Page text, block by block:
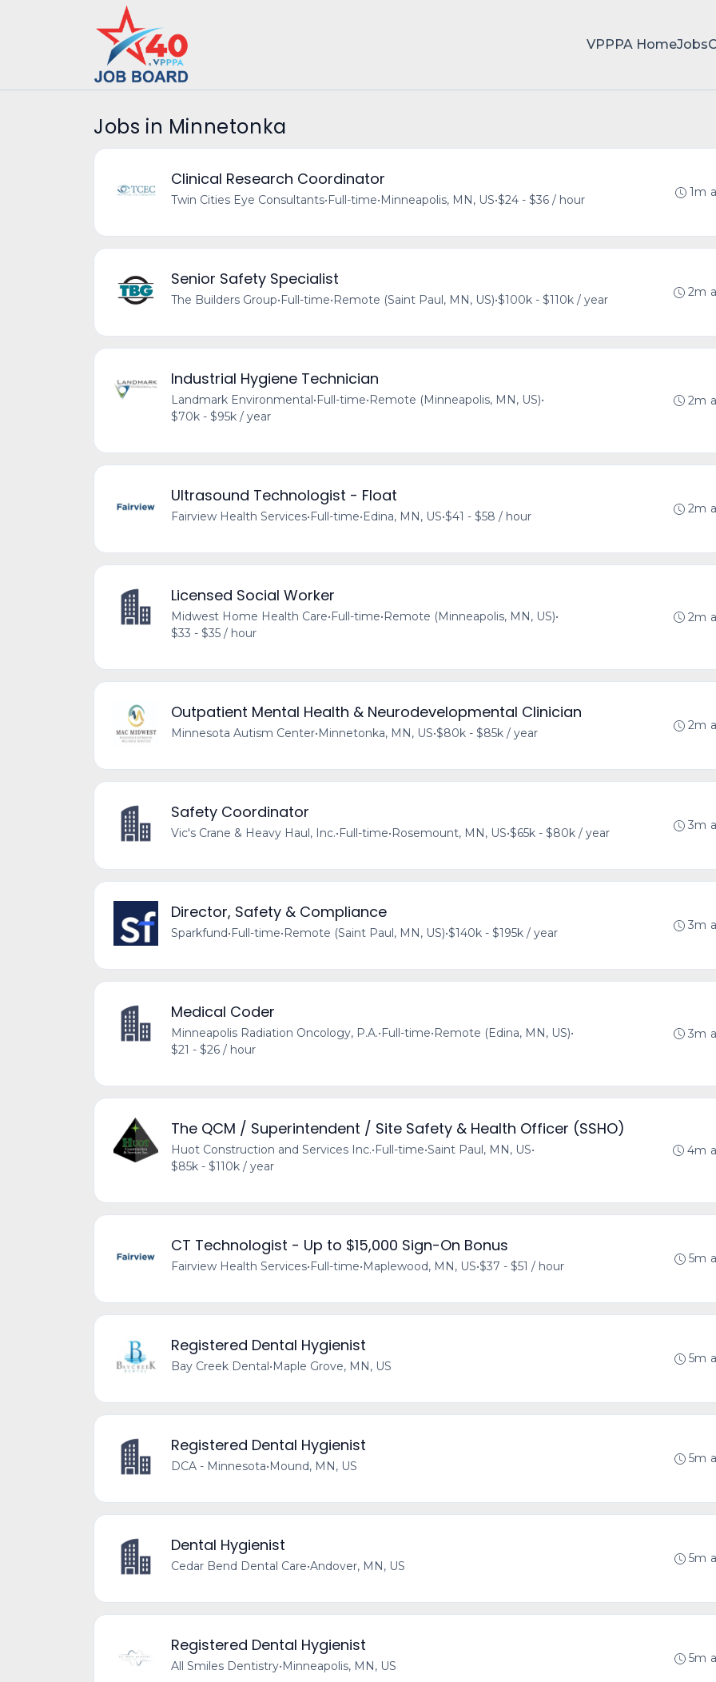
VPPPA HomeJobs
Jobs in Minnetonka
Clinical Research Coordinator
Twin Cities Eye Consultants•Full-time•Minneapolis, MN, US•$24 - $36 / hour
1m
Senior Safety Specialist
The Builders Group•Full-time•Remote (Saint Paul, MN, US)•$100k - $110k / year
2m
Industrial Hygiene Technician
Landmark Environmental•Full-time•Remote (Minneapolis, MN, US)•
$70k - $95k / year
2m
Ultrasound Technologist - Float
Fairview Health Services•Full-time•Edina, MN, US•$41 - $58 / hour
2m
Licensed Social Worker
Midwest Home Health Care•Full-time•Remote (Minneapolis, MN, US)•
$33 - $35 / hour
2m
Outpatient Mental Health & Neurodevelopmental Clinician
Minnesota Autism Center•Minnetonka, MN, US•$80k - $85k / year
2m
Safety Coordinator
Vic's Crane & Heavy Haul, Inc.•Full-time•Rosemount, MN, US•$65k - $80k / year
3m
Director, Safety & Compliance
Sparkfund•Full-time•Remote (Saint Paul, MN, US)•$140k - $195k / year
3m
Medical Coder
Minneapolis Radiation Oncology, P.A.•Full-time•Remote (Edina, MN, US)•
$21 - $26 / hour
3m
The QCM / Superintendent / Site Safety & Health Officer (SSHO)
Huot Construction and Services Inc.•Full-time•Saint Paul, MN, US•
$85k - $110k / year
4m
CT Technologist - Up to $15,000 Sign-On Bonus
Fairview Health Services•Full-time•Maplewood, MN, US•$37 - $51 / hour
5m
Registered Dental Hygienist
Bay Creek Dental•Maple Grove, MN, US
5m
Registered Dental Hygienist
DCA - Minnesota•Mound, MN, US
5m
Dental Hygienist
Cedar Bend Dental Care•Andover, MN, US
5m
Registered Dental Hygienist
All Smiles Dentistry•Minneapolis, MN, US
5m